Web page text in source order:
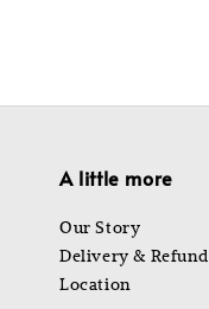
A little more
Our Story
Delivery & Refund
Location